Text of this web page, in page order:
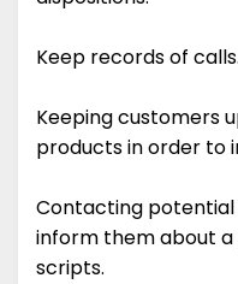
Keep records of calls.
Keeping customers
products in order to
Contacting
inform them about
scripts.